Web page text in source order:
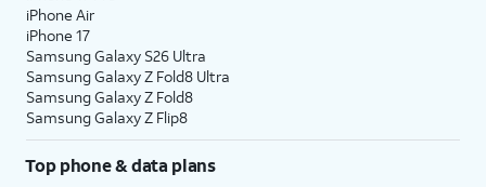
iPhone Air
iPhone 17
Samsung Galaxy S26 Ultra
Samsung Galaxy Z Fold8 Ultra
Samsung Galaxy Z Fold8
Samsung Galaxy Z Flip8
Top phone & data plans